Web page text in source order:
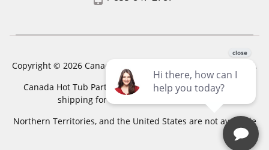
Copyright © 2026 Canada Hot Tub Parts. All Rights Reserved.
Canada Hot Tub Parts has a registered trademark. Free
shipping for location outside of zones,
Northern Territories, and the United States are not available